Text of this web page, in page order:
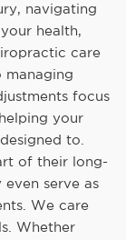
navigating
health,
care
managing
focus
your
to.
of their long-
serve as
We care
Whether